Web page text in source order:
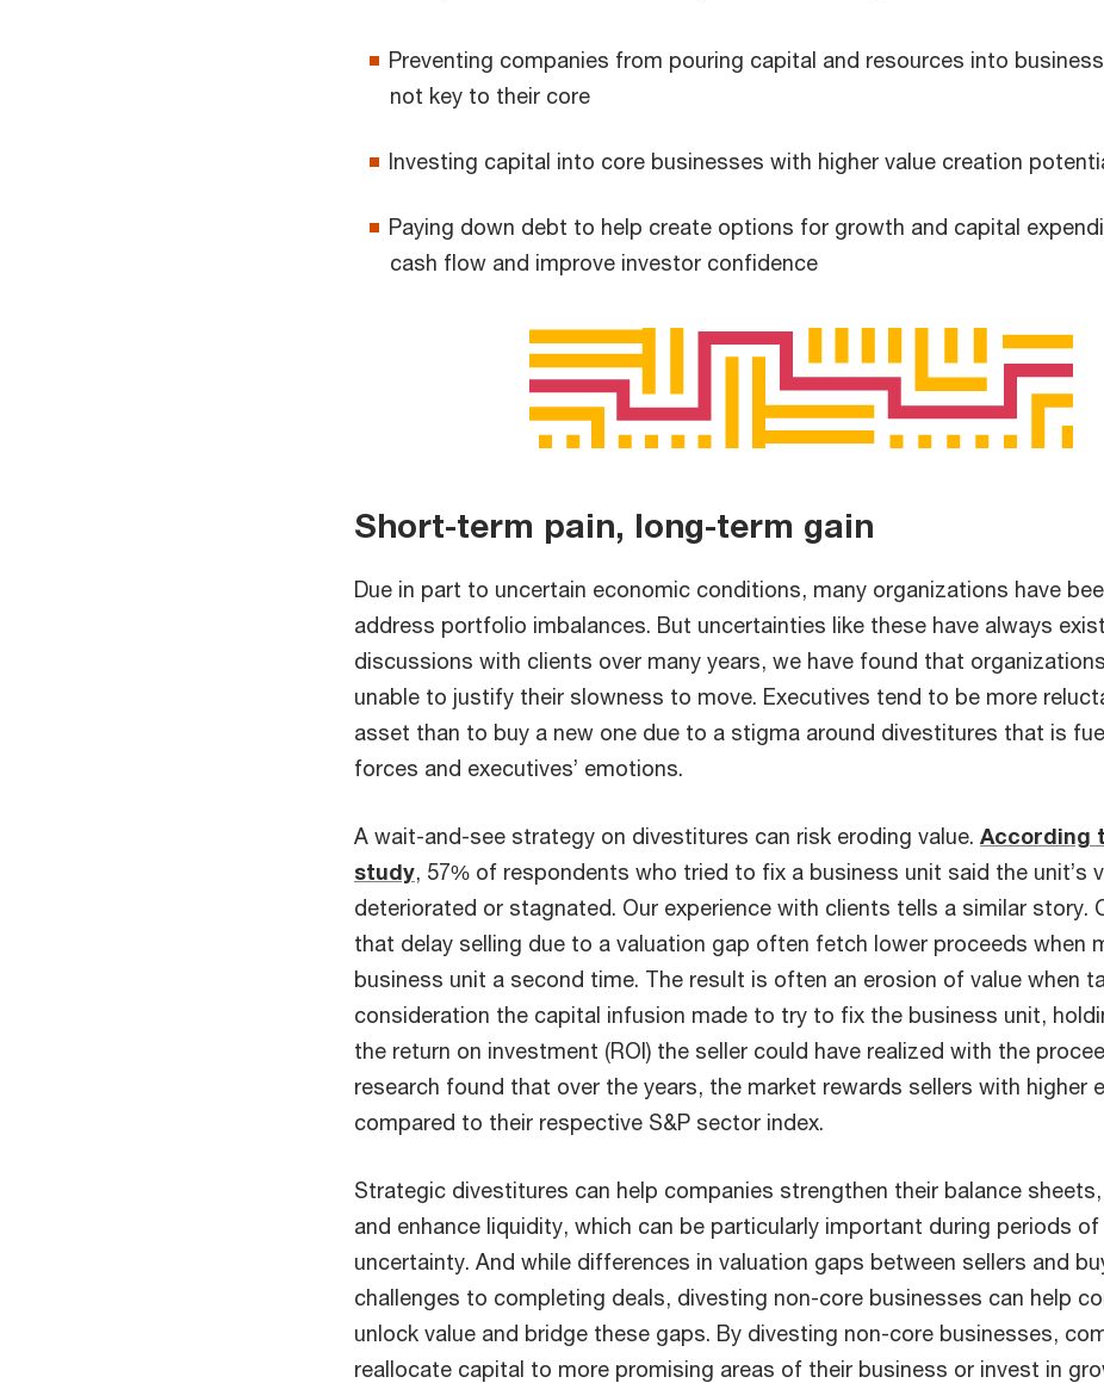
Preventing companies from pouring capital and resources into
not key to their core
Investing capital into core businesses with higher value creation
Paying down debt to help create options for growth and capital
cash flow and improve investor confidence
Short-term pain, long-term gain
Due in part to uncertain economic conditions, many organizations have
address portfolio imbalances. But uncertainties like these have always
discussions with clients over many years, we have found that
unable to justify their slowness to move. Executives tend to be more
asset than to buy a new one due to a stigma around divestitures that is
forces and executives’ emotions.
A wait-and-see strategy on divestitures can risk eroding value. According
study, 57% of respondents who tried to fix a business unit said the unit’s
deteriorated or stagnated. Our experience with clients tells a similar story.
that delay selling due to a valuation gap often fetch lower proceeds when
business unit a second time. The result is often an erosion of value when
consideration the capital infusion made to try to fix the business unit,
the return on investment (ROI) the seller could have realized with the
research found that over the years, the market rewards sellers with higher
compared to their respective S&P sector index.
Strategic divestitures can help companies strengthen their balance
and enhance liquidity, which can be particularly important during periods
uncertainty. And while differences in valuation gaps between sellers and
challenges to completing deals, divesting non-core businesses can help
unlock value and bridge these gaps. By divesting non-core businesses,
reallocate capital to more promising areas of their business or invest in